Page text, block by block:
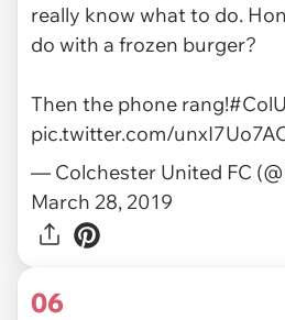
really know what to do.
do with a frozen burger?
Then the phone rang!#ColU
pic.twitter.com/
— Colchester United FC
March 28, 2019
06